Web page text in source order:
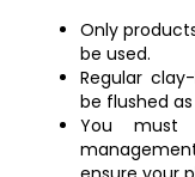
Only
be used.
Regular
be flushed
You must